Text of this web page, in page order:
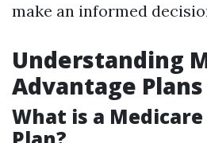
make an informed
Understanding
Advantage Plans
What is a